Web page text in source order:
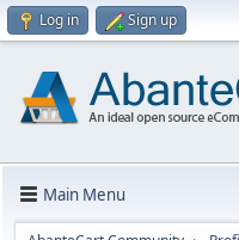
Log in Sign up
Main Menu